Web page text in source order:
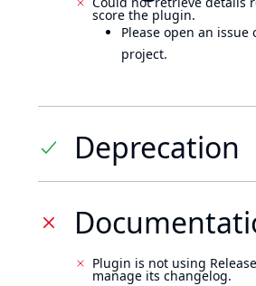
score the plugin.
Please open an issue
project.
Deprecation
Plugin is not using
manage its changelog.